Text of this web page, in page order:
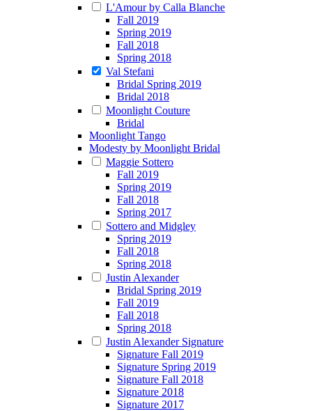
L'Amour by Calla Blanche
Fall 2019
Spring 2019
Fall 2018
Spring 2018
Val Stefani
Bridal Spring 2019
Bridal 2018
Moonlight Couture
Bridal
Moonlight Tango
Modesty by Moonlight Bridal
Maggie Sottero
Fall 2019
Spring 2019
Fall 2018
Spring 2017
Sottero and Midgley
Spring 2019
Fall 2018
Spring 2018
Justin Alexander
Bridal Spring 2019
Fall 2019
Fall 2018
Spring 2018
Justin Alexander Signature
Signature Fall 2019
Signature Spring 2019
Signature Fall 2018
Signature 2018
Signature 2017